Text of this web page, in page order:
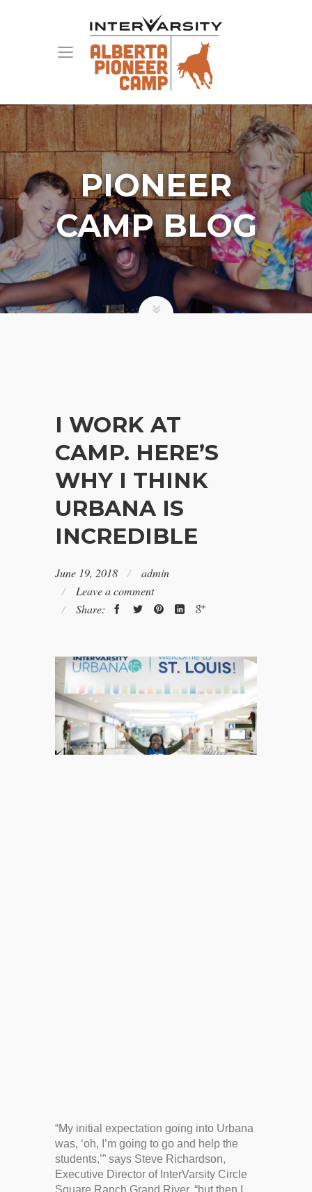
PIONEER
CAMP BLOG
I WORK AT
CAMP. HERE’S
WHY I THINK
URBANA IS
INCREDIBLE
June 19, 2018
admin
Leave a comment
Share:
“My initial expectation going into Urbana
was, ‘oh, I’m going to go and help the
students,’” says Steve Richardson,
Executive Director of InterVarsity Circle